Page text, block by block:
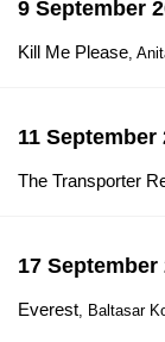
9 September
Kill Me Please,
11 September
The Transporter
17 September
Everest, Baltasar